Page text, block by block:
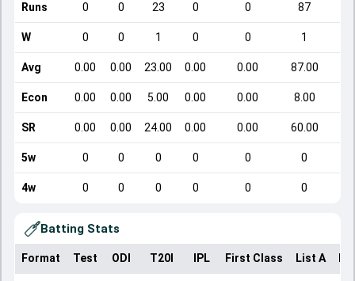
Runs 0 0 23 0 0 87
W 0 0 1 0 0 1
Avg 0.00 0.00 23.00 0.00 0.00 87.00
Econ 0.00 0.00 5.00 0.00 0.00 8.00
SR 0.00 0.00 24.00 0.00 0.00 60.00
5w 0 0 0 0 0 0
4w 0 0 0 0 0 0
Batting Stats
Format Test ODI T20I IPL First Class List A